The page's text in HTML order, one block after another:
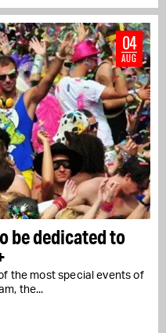
be dedicated to
the most special events of
the...
04
AUG